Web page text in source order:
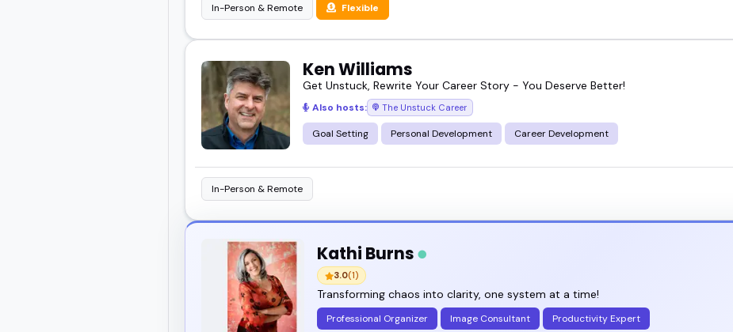
In-Person & Remote Flexible
Ken Williams
Get Unstuck, Rewrite Your Career Story - You Deserve Better!
Also hosts: The Unstuck Career
Goal Setting Personal Development Career Development
In-Person & Remote
Kathi Burns
3.0(1)
Transforming chaos into clarity, one system at a time!
Professional Organizer Image Consultant Productivity Expert